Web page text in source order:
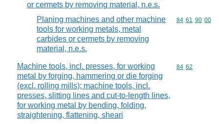
or cermets by removing material, n.e.s.
Planing machines and other machine
tools for working metals, metal
carbides or cermets by removing
material, n.e.s.
Commodity
84 61 90 00
Machine tools, incl. presses, for working
metal by forging, hammering or die forging
(excl. rolling mills); machine tools, incl.
presses, slitting lines and cut-to-length lines,
for working metal by bending, folding,
straightening, flattening, sheari
Commodity
84 62